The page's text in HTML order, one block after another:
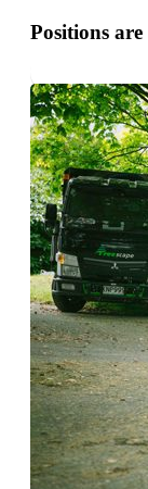
Positions